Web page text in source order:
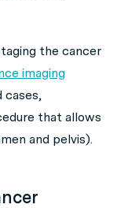
the cancer
imaging
cases,
that allows
and pelvis).